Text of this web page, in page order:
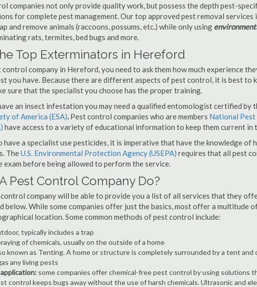
companies not only provide quality work, but possess the depth pest-
for complete pest management. Our top approved pest removal services
and remove animals (raccoons, possums, etc.) while only using
rats, termites, bed bugs and more.
Top Exterminators in Hereford
company in Hereford, you need to ask them how much experience
you have. Because there are different aspects of pest control, it is best to
sure that the specialist you choose has the proper training.
an insect infestation you may need a qualified entomologist certified by
of America (ESA). Pest control companies who are members National
have access to a variety of educational information to keep them current in
a specialist use pesticides, it is imperative that have the knowledge of
TheU.S. Environmental Protection Agency (USEPA) requires that all pest
exam before being allowed to perform the service.
Pest Control Company Do?
company will be able to provide you a list of all services that they
below. While some companies offer just the basics, most offer a multitude
location. Some common methods of pest control include:
typically includes a trap
of chemicals, usually on the outside of a home
known as Tenting. A home or structure is completely surrounded by a tent and
any living pests
some companies offer chemical-free pest control by using solutions
control keeps bugs away without the use of harsh chemicals. Ultrasonic and